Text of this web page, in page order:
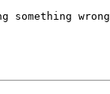
something